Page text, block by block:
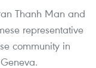
Thanh Man and
representative
community in